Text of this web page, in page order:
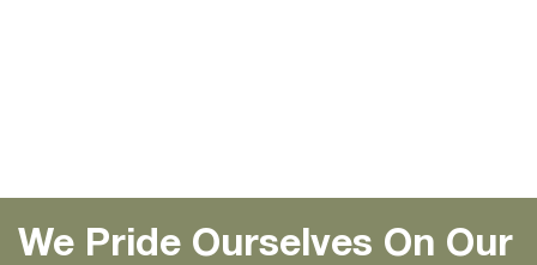
We Pride Ourselves On Our